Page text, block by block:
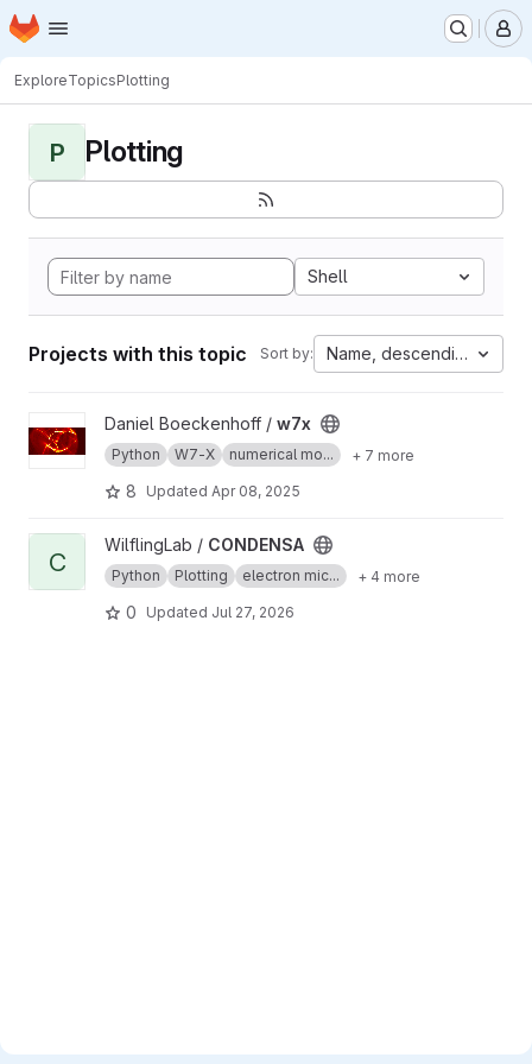
Skip to main content
Homepage
ExploreTopicsPlotting
P Plotting
Shell
Projects with this topic Sort by: Name, descending
View w7x projectDaniel Boeckenhoff / w7x
Python W7-X numerical mo... + 7 more
8 Updated Apr 08, 2025
View CONDENSA project
C
WilflingLab / CONDENSA
Python Plotting electron mic... + 4 more
0 Updated Jul 27, 2026